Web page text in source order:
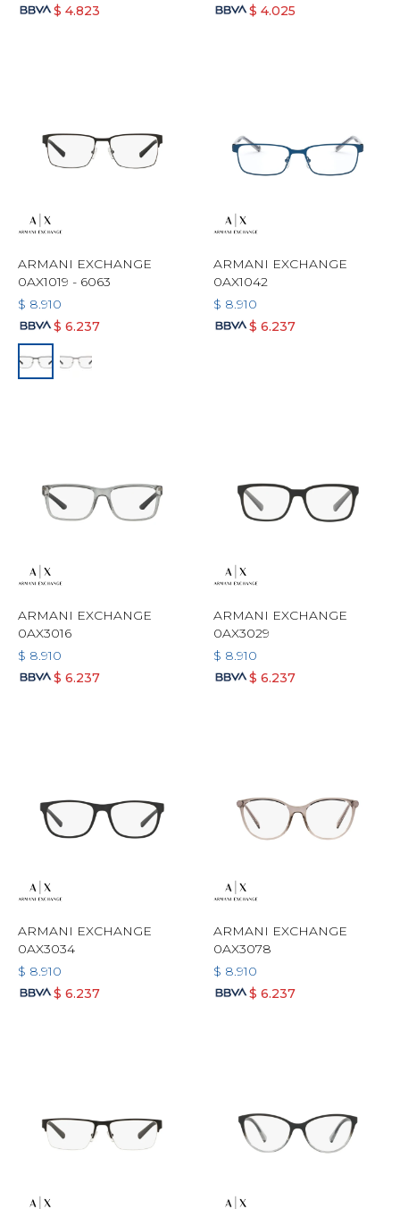
$ 4.823
$ 4.025
ARMANI EXCHANGE
0AX1019 - 6063
$ 8.910
$ 6.237
ARMANI EXCHANGE
0AX1042
$ 8.910
$ 6.237
ARMANI EXCHANGE
0AX3016
$ 8.910
$ 6.237
ARMANI EXCHANGE
0AX3029
$ 8.910
$ 6.237
ARMANI EXCHANGE
0AX3034
$ 8.910
$ 6.237
ARMANI EXCHANGE
0AX3078
$ 8.910
$ 6.237